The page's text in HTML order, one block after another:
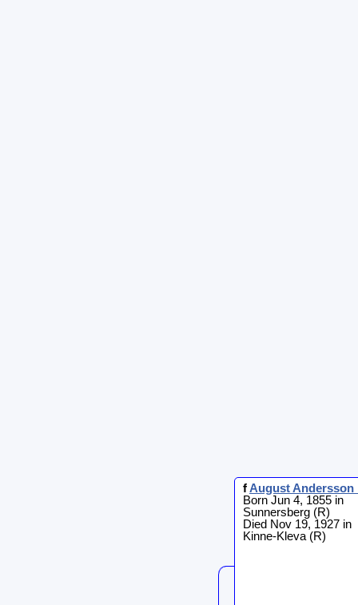
fAugustAndersson
Born Jun 4, 1855 in
Sunnersberg (R)
Died Nov 19, 1927 in
Kinne-Kleva (R)